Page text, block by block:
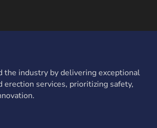
the industry by delivering exceptional
erection services, prioritizing safety,